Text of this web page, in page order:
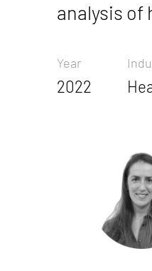
analysis of
Year
2022